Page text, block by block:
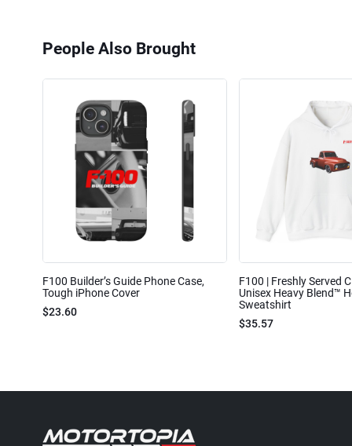
People Also Brought
F100 Builder’s Guide Phone Case,
Tough iPhone Cover
$23.60
F100 | Freshly Served
Unisex Heavy Blend™
Sweatshirt
$35.57